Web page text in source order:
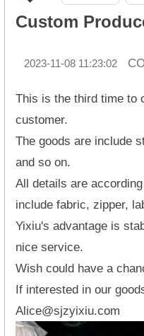
2023-11-08 11:23:02
This is the third time to
customer.
The goods are include
and so on.
All details are
include fabric, zipper,
Yixiu's advantage is
nice service.
Wish could have a
If interested in our
Alice@sjzyixiu.com